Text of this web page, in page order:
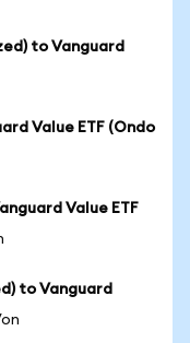
to Vanguard
Value ETF (Ondo
Value ETF
to Vanguard